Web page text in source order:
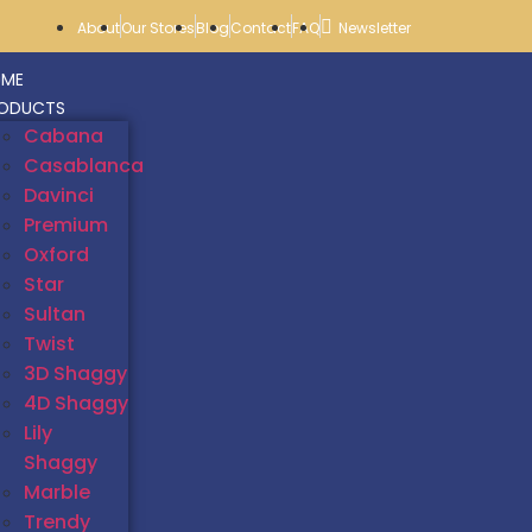
AboutOur StoresBlogContactFAQ Newsletter
Cabana
Casablanca
Davinci
Premium
Oxford
Star
Sultan
Twist
3D Shaggy
4D Shaggy
Lily
Shaggy
Marble
Trendy